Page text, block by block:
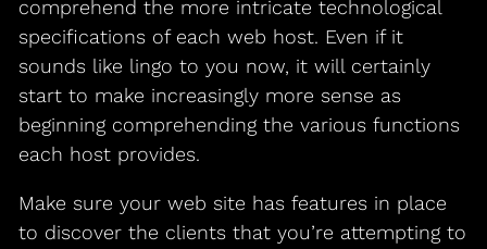
comprehend the more intricate technological
specifications of each web host. Even if it
sounds like lingo to you now, it will certainly
start to make increasingly more sense as
beginning comprehending the various functions
each host provides.
Make sure your web site has features in place
to discover the clients that you’re attempting to